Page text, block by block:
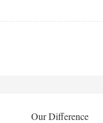
Our Difference